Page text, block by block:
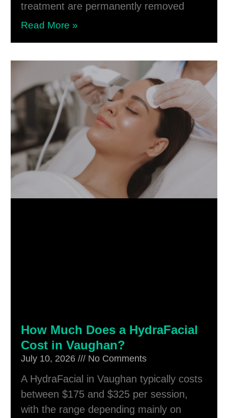
treatment are permanently removed
Read More »
How Much Does a HydraFacial
Cost in Vaughan?
July 10, 2026 No Comments
A HydraFacial in Vaughan typically costs
between $175 and $325 per session,
with the range depending mainly on